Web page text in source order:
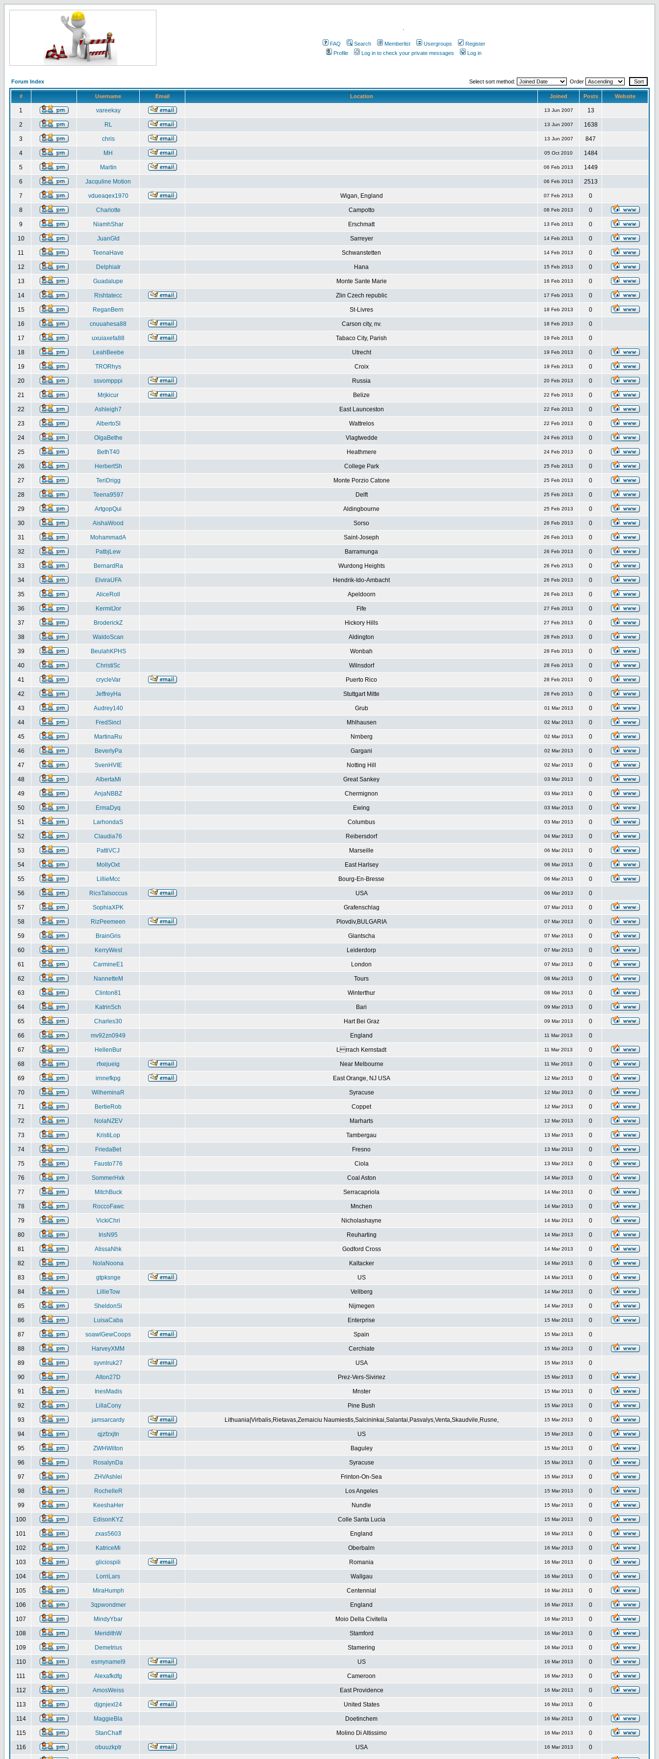
.
FAQ Search Memberlist Usergroups
Register
Profile
Log in to check your private messages Log in
Forum Index Select sort method: Order
# Username Email Location Joined Posts Website
1 vareekay 13 Jun 2007 13
2 RL 13 Jun 2007 1638
3 chris 13 Jun 2007 847
4 MH 05 Oct 2010 1484
5 Martin 06 Feb 2013 1449
6 Jacquline Motion 06 Feb 2013 2513
7 vdueaqex1970 Wigan, England 07 Feb 2013 0
8 Charlotte Campotto 08 Feb 2013 0
9 NiamhShar Erschmatt 13 Feb 2013 0
10 JuanGld Sarreyer 14 Feb 2013 0
11 TeenaHave Schwanstetten 14 Feb 2013 0
12 DelphiaIr Hana 15 Feb 2013 0
13 Guadalupe Monte Sante Marie 16 Feb 2013 0
14 Rishtatecc Zlin Czech republic 17 Feb 2013 0
15 ReganBern St-Livres 18 Feb 2013 0
16 cnuuahesa88 Carson city, nv. 18 Feb 2013 0
17 uxuiaxefa88 Tabaco City, Parish 19 Feb 2013 0
18 LeahBeebe Utrecht 19 Feb 2013 0
19 TRORhys Croix 19 Feb 2013 0
20 ssvompppi Russia 20 Feb 2013 0
21 Mrjkicur Belize 22 Feb 2013 0
22 Ashleigh7 East Launceston 22 Feb 2013 0
23 AlbertoSl Wattrelos 22 Feb 2013 0
24 OlgaBethe Vlagtwedde 24 Feb 2013 0
25 BethT40 Heathmere 24 Feb 2013 0
26 HerbertSh College Park 25 Feb 2013 0
27 TeriDrigg Monte Porzio Catone 25 Feb 2013 0
28 Teena9597 Delft 25 Feb 2013 0
29 ArtgopQui Aldingbourne 25 Feb 2013 0
30 AishaWood Sorso 26 Feb 2013 0
31 MohammadA Saint-Joseph 26 Feb 2013 0
32 PatbjLew Barramunga 26 Feb 2013 0
33 BernardRa Wurdong Heights 26 Feb 2013 0
34 ElviraUFA Hendrik-Ido-Ambacht 26 Feb 2013 0
35 AliceRoll Apeldoorn 26 Feb 2013 0
36 KermitJor Fife 27 Feb 2013 0
37 BroderickZ Hickory Hills 27 Feb 2013 0
38 WaldoScan Aldington 28 Feb 2013 0
39 BeulahKPHS Wonbah 28 Feb 2013 0
40 ChristiSc Wilnsdorf 28 Feb 2013 0
41 crycleVar Puerto Rico 28 Feb 2013 0
42 JeffreyHa Stuttgart Mitte 28 Feb 2013 0
43 Audrey140 Grub 01 Mar 2013 0
44 FredSincl Mhlhausen 02 Mar 2013 0
45 MartinaRu Nrnberg 02 Mar 2013 0
46 BeverlyPa Gargani 02 Mar 2013 0
47 SvenHVIE Notting Hill 02 Mar 2013 0
48 AlbertaMi Great Sankey 03 Mar 2013 0
49 AnjaNBBZ Chermignon 03 Mar 2013 0
50 ErmaDyq Ewing 03 Mar 2013 0
51 LarhondaS Columbus 03 Mar 2013 0
52 Claudia76 Reibersdorf 04 Mar 2013 0
53 PattiVCJ Marseille 06 Mar 2013 0
54 MollyOxt East Harlsey 06 Mar 2013 0
55 LillieMcc Bourg-En-Bresse 06 Mar 2013 0
56 RicsTalsoccus USA 06 Mar 2013 0
57 SophiaXPK Grafenschlag 07 Mar 2013 0
58 RizPeemeen Plovdiv,BULGARIA 07 Mar 2013 0
59 BrainGris Glantscha 07 Mar 2013 0
60 KerryWest Leiderdorp 07 Mar 2013 0
61 CarmineE1 London 07 Mar 2013 0
62 NannetteM Tours 08 Mar 2013 0
63 Clinton81 Winterthur 08 Mar 2013 0
64 KatrinSch Bari 09 Mar 2013 0
65 Charles30 Hart Bei Graz 09 Mar 2013 0
66 mv92zn0949 England 11 Mar 2013 0
67 HellenBur Lrrach Kernstadt 11 Mar 2013 0
68 rfxejueig Near Melbourne 11 Mar 2013 0
69 irnnefkpg East Orange, NJ USA 12 Mar 2013 0
70 WilheminaR Syracuse 12 Mar 2013 0
71 BertieRob Coppet 12 Mar 2013 0
72 NolaNZEV Marharts 12 Mar 2013 0
73 KristiLop Tambergau 13 Mar 2013 0
74 FriedaBet Fresno 13 Mar 2013 0
75 Fausto776 Ciola 13 Mar 2013 0
76 SommerHxk Coal Aston 14 Mar 2013 0
77 MitchBuck Serracapriola 14 Mar 2013 0
78 RoccoFawc Mnchen 14 Mar 2013 0
79 VickiChri Nicholashayne 14 Mar 2013 0
80 IrisN95 Reuharting 14 Mar 2013 0
81 AlissaNhk Godford Cross 14 Mar 2013 0
82 NolaNoona Kaltacker 14 Mar 2013 0
83 gtpksnge US 14 Mar 2013 0
84 LillieTow Vellberg 14 Mar 2013 0
85 SheldonSi Nijmegen 14 Mar 2013 0
86 LuisaCaba Enterprise 15 Mar 2013 0
87 soawlGewCoops Spain 15 Mar 2013 0
88 HarveyXMM Cerchiate 15 Mar 2013 0
89 syvnlruk27 USA 15 Mar 2013 0
90 Alton27D Prez-Vers-Siviriez 15 Mar 2013 0
91 InesMadis Mnster 15 Mar 2013 0
92 LillaCony Pine Bush 15 Mar 2013 0
93 jamsarcardy Lithuania|Virbalis,Rietavas,Zemaiciu Naumiestis,Salcininkai,Salantai,Pasvalys,Venta,Skaudvile,Rusne, 15 Mar 2013 0
94 qjzfzxjtn US 15 Mar 2013 0
95 ZWHWilton Baguley 15 Mar 2013 0
96 RosalynDa Syracuse 15 Mar 2013 0
97 ZHVAshlei Frinton-On-Sea 15 Mar 2013 0
98 RochelleR Los Angeles 15 Mar 2013 0
99 KeeshaHer Nundle 15 Mar 2013 0
100 EdisonKYZ Colle Santa Lucia 15 Mar 2013 0
101 zxas5603 England 16 Mar 2013 0
102 KatriceMi Oberbalm 16 Mar 2013 0
103 gliciospili Romania 16 Mar 2013 0
104 LorriLars Wallgau 16 Mar 2013 0
105 MiraHumph Centennial 16 Mar 2013 0
106 3qpwondmer England 16 Mar 2013 0
107 MindyYbar Moio Della Civitella 16 Mar 2013 0
108 MeridithW Stamford 16 Mar 2013 0
109 Demetrius Stamering 16 Mar 2013 0
110 esmynamel9 US 16 Mar 2013 0
111 Alexafkdfg Cameroon 16 Mar 2013 0
112 AmosWeiss East Providence 16 Mar 2013 0
113 djgnjexl24 United States 16 Mar 2013 0
114 MaggieBla Doetinchem 16 Mar 2013 0
115 StanChaff Molino Di Altissimo 16 Mar 2013 0
116 obuuzkptr USA 16 Mar 2013 0